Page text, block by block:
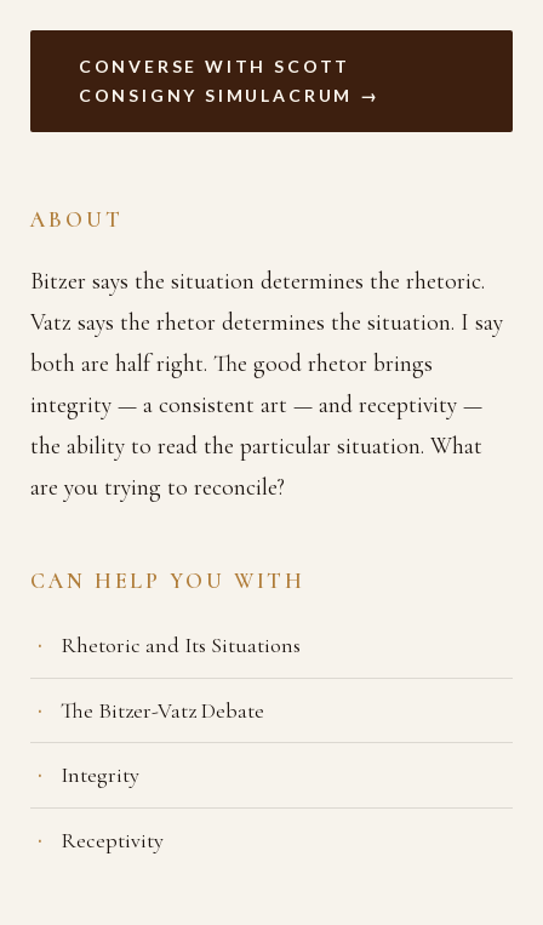
CONVERSE WITH SCOTT
CONSIGNY SIMULACRUM →
ABOUT
Bitzer says the situation determines the rhetoric.
Vatz says the rhetor determines the situation. I say
both are half right. The good rhetor brings
integrity — a consistent art — and receptivity —
the ability to read the particular situation. What
are you trying to reconcile?
CAN HELP YOU WITH
Rhetoric and Its Situations
The Bitzer-Vatz Debate
Integrity
Receptivity